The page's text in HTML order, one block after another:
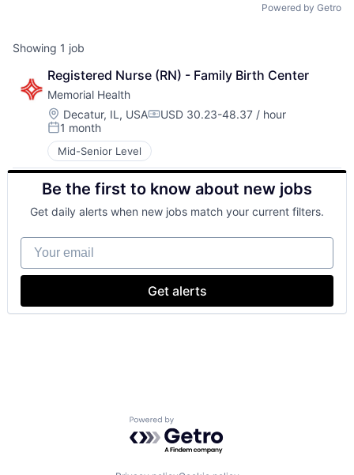
Powered by Getro
Showing 1 job
Registered Nurse (RN) - Family Birth Center
Memorial Health
Location:
Decatur, IL, USACompensation:
USD 30.23-48.37 / hour
Posted:
1 month
Mid-Senior Level
Be the first to know about new jobs
Get daily alerts when new jobs match your current filters.
Your email
Get alerts
Powered by Getro.com